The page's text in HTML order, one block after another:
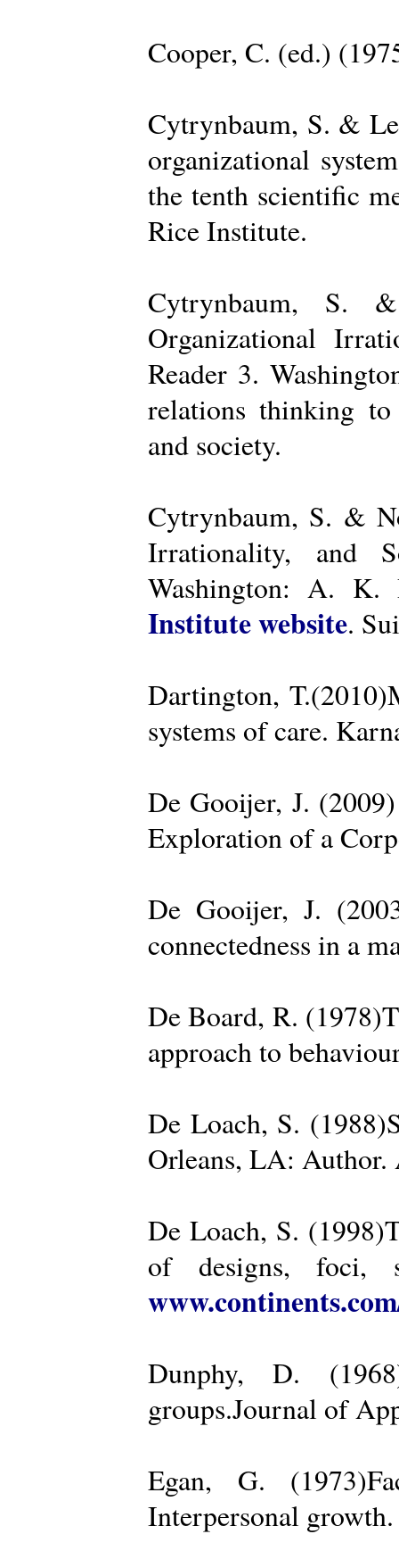
Cooper, C. (ed.)
Cytrynbaum, S. &
organizational
the tenth scientific
Rice Institute.
Cytrynbaum, S.
Organizational
Reader 3.
relations thinking to
and society.
Cytrynbaum, S. &
Irrationality, and
Washington: A. K.
Institute website.
Dartington,
systems of care.
De Gooijer, J.
Exploration of a
De Gooijer, J.
connectedness in a
De Board, R.
approach to
De Loach, S.
Orleans, LA: Author.
De Loach, S.
of designs, foci,
Dunphy, D.
groups.Journal of
Egan, G.
Interpersonal